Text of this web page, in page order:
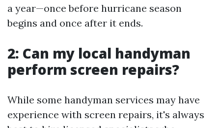
a year—once before hurricane season
begins and once after it ends.
2: Can my local handyman
perform screen repairs?
While some handyman services may have
experience with screen repairs, it's always